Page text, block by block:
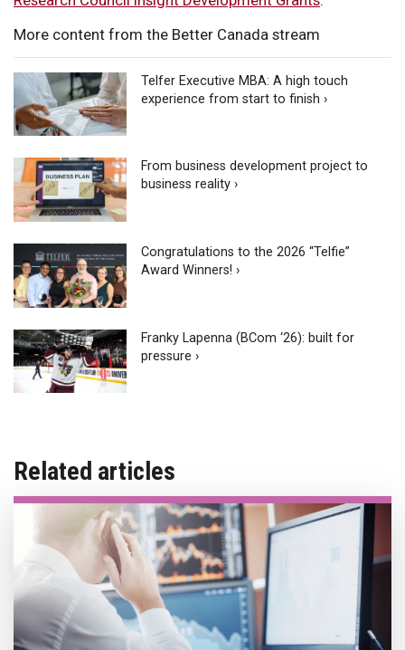
More content from the Better Canada stream
Telfer Executive MBA: A high touch
experience from start to finish ›
From business development project to
business reality ›
Congratulations to the 2026 “Telfie”
Award Winners! ›
Franky Lapenna (BCom ‘26): built for
pressure ›
Related articles